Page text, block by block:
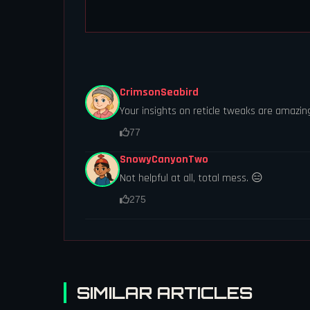
CrimsonSeabird
Your insights on reticle tweaks are
77
SnowyCanyonTwo
Not helpful at all, total mess. 😑
275
SIMILAR ARTICLES